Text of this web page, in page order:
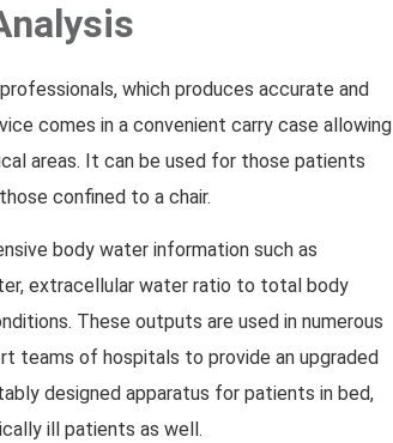
which produces accurate and
comes in a convenient carry case allowing
areas. It can be used for those patients
confined to a chair.
body water information such as
extracellular water ratio to total body
These outputs are used in numerous
teams of hospitals to provide an upgraded
designed apparatus for patients in bed,
ill patients as well.